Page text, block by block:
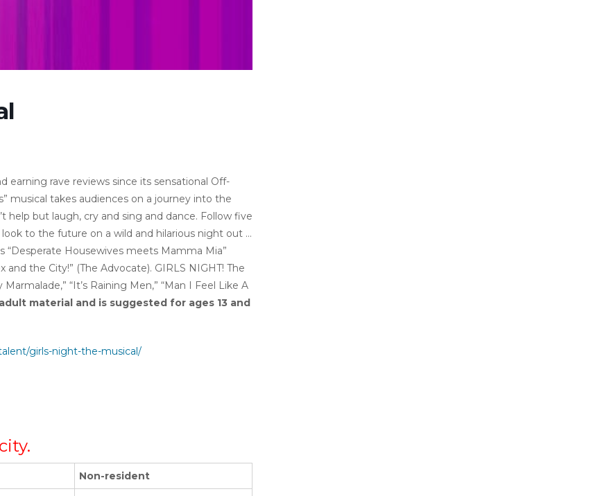
earning rave reviews since its sensational Off-
musical takes audiences on a journey into the
help but laugh, cry and sing and dance. Follow five
to the future on a wild and hilarious night out …
“Desperate Housewives meets Mamma Mia”
and the City!” (The Advocate). GIRLS NIGHT! The
“It’s Raining Men,” “Man I Feel Like A
material and is suggested for ages 13 and
girls-night-the-musical/
Non-resident